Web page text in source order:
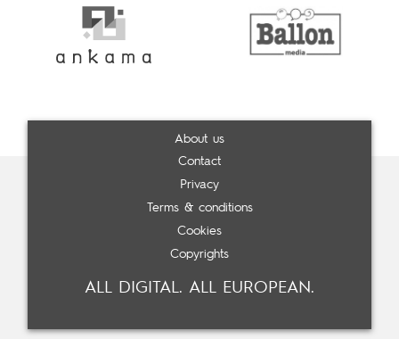
About us
Contact
Privacy
Terms & conditions
Cookies
Copyrights
ALL DIGITAL. ALL EUROPEAN.